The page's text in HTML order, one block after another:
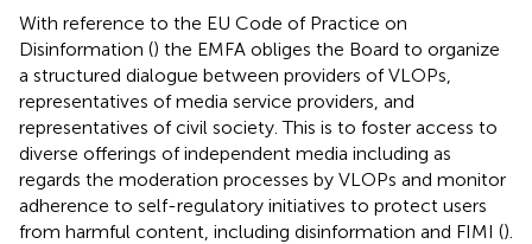
With reference to the EU Code of Practice on
Disinformation () the EMFA obliges the Board to organize
a structured dialogue between providers of VLOPs,
representatives of media service providers, and
representatives of civil society. This is to foster access to
diverse offerings of independent media including as
regards the moderation processes by VLOPs and monitor
adherence to self-regulatory initiatives to protect users
from harmful content, including disinformation and FIMI ().